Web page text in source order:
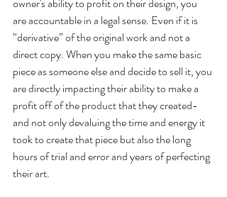
are accountable in a legal sense. Even if it is
“derivative” of the original work and not a
direct copy. When you make the same basic
piece as someone else and decide to sell it, you
are directly impacting their ability to make a
profit off of the product that they created-
and not only devaluing the time and energy it
took to create that piece but also the long
hours of trial and error and years of perfecting
their art.